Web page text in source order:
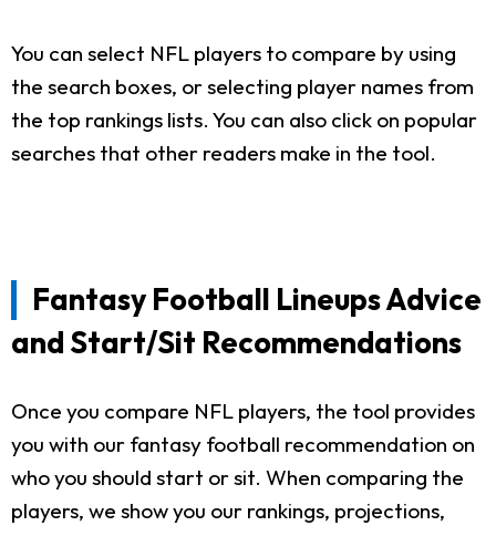
You can select NFL players to compare by using
the search boxes, or selecting player names from
the top rankings lists. You can also click on popular
searches that other readers make in the tool.
Fantasy Football Lineups Advice
and Start/Sit Recommendations
Once you compare NFL players, the tool provides
you with our fantasy football recommendation on
who you should start or sit. When comparing the
players, we show you our rankings, projections,